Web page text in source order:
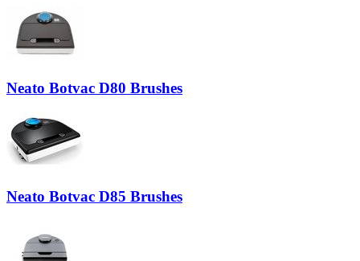
Neato Botvac D80 Brushes
Neato Botvac D85 Brushes